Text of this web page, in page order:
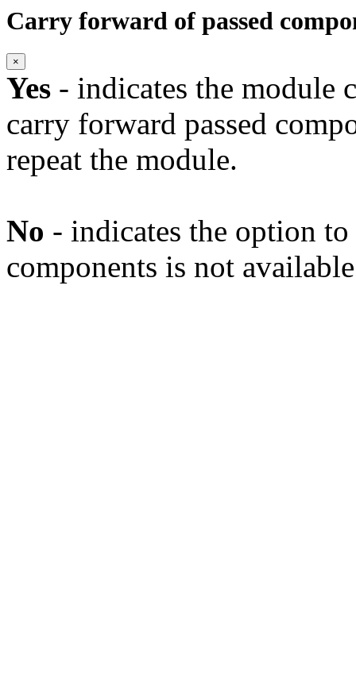
Carry forward of passed
×
Yes - indicates the
carry forward passed
repeat the module.
No - indicates the option
components is not